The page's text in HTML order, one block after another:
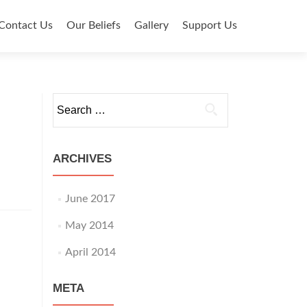
Us Our Beliefs Gallery Support Us
ARCHIVES
June 2017
May 2014
April 2014
META